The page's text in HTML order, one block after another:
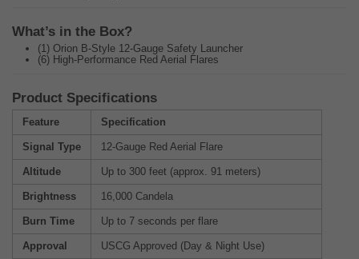
What’s in the Box?
(1) Orion B-Style 12-Gauge Safety Launcher
(6) High-Performance Red Aerial Flares
Product Specifications
Feature Specification
Signal Type 12-Gauge Red Aerial Flare
Altitude Up to 300 feet (approx. 91 meters)
Brightness 16,000 Candela
Burn Time Up to 7 seconds per flare
Approval USCG Approved (Day & Night Use)